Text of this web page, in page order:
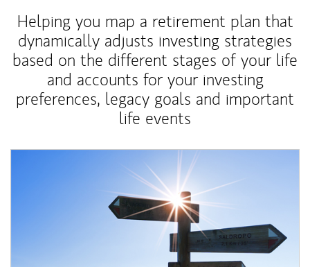
Helping you map a retirement plan that
dynamically adjusts investing strategies
based on the different stages of your life
and accounts for your investing
preferences, legacy goals and important
life events